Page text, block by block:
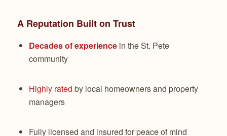
A Reputation Built on Trust
Decades of experiencein the St. Pete
community
Highly rated by local homeowners and property
managers
Fully licensed and insured for peace of mind